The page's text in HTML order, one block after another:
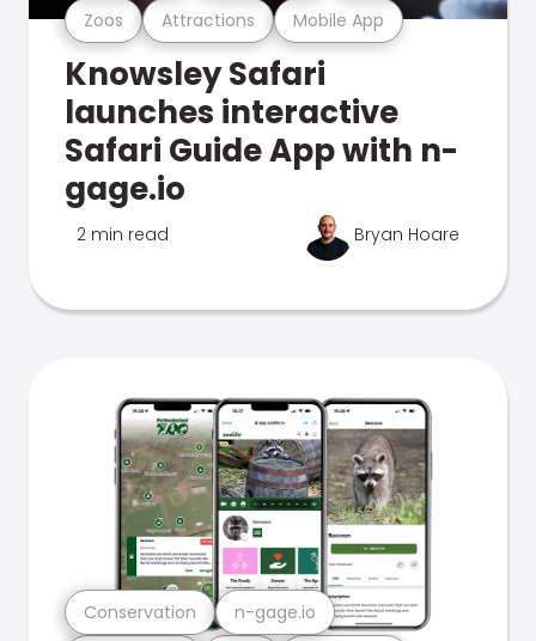
Zoos Attractions Mobile App
Knowsley Safari
launches interactive
Safari Guide App with n-
gage.io
2 min read Bryan Hoare
Conservation n-gage.io